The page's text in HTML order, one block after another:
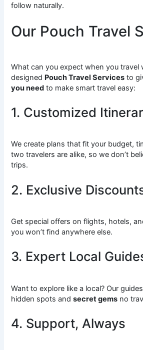
follow naturally.
Our Pouch Travel
What can you expect when you travel
designed Pouch Travel Services to
you need to make smart travel easy:
1. Customized
We create plans that fit your budget,
two travelers are alike, so we don’t
trips.
2. Exclusive
Get special offers on flights, hotels,
you won’t find anywhere else.
3. Expert Local
Want to explore like a local? Our
hidden spots andsecret gems no
4. Support, Always